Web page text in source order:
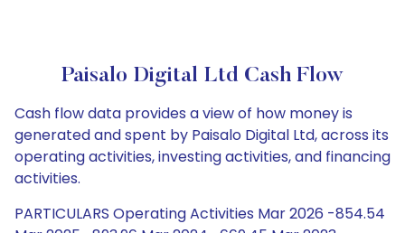
Paisalo Digital Ltd Cash Flow
Cash flow data provides a view of how money is
generated and spent by Paisalo Digital Ltd, across its
operating activities, investing activities, and financing
activities.
PARTICULARS Operating Activities Mar 2026 -854.54